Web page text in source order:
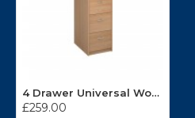
4 Drawer Universal Wooden Filing Cabinets LF4
£259.00